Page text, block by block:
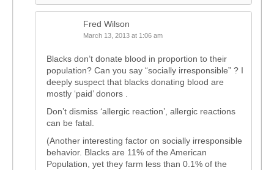
Fred Wilson
March 13, 2013 at 1:06 am
Blacks don’t donate blood in proportion to their
population? Can you say “socially irresponsible” ? I
deeply suspect that blacks donating blood are
mostly ‘paid’ donors .
Don’t dismiss ‘allergic reaction’, allergic reactions
can be fatal.
(Another interesting factor on socially irresponsible
behavior. Blacks are 11% of the American
Population, yet they farm less than 0.1% of the